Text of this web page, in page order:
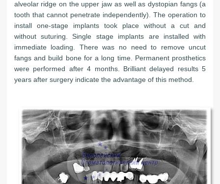
alveolar ridge on the upper jaw as well as dystopian fangs (a
tooth that cannot penetrate independently). The operation to
install one-stage implants took place without a cut and
without suturing. Single stage implants are installed with
immediate loading. There was no need to remove uncut
fangs and build bone for a long time. Permanent prosthetics
were performed after 4 months. Brilliant delayed results 5
years after surgery indicate the advantage of this method.